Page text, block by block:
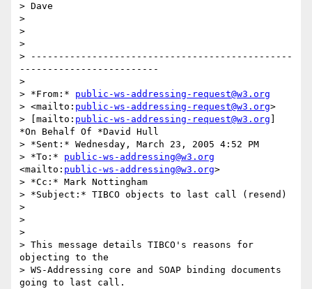
> Dave
>
>
>
> -----------------------------------------------
-------------------------
>
> *From:* public-ws-addressing-request@w3.org
> <mailto: public-ws-addressing-request@w3.org>
> [mailto: public-ws-addressing-request@w3.org
*On Behalf Of *David Hull
> *Sent:* Wednesday, March 23, 2005 4:52 PM
> *To:* public-ws-addressing@w3.org
<mailto: public-ws-addressing@w3.org>
> *Cc:* Mark Nottingham
> *Subject:* TIBCO objects to last call (resend)
>
>
>
> This message details TIBCO's reasons for
objecting to the
> WS-Addressing core and SOAP binding documents
going to last call.